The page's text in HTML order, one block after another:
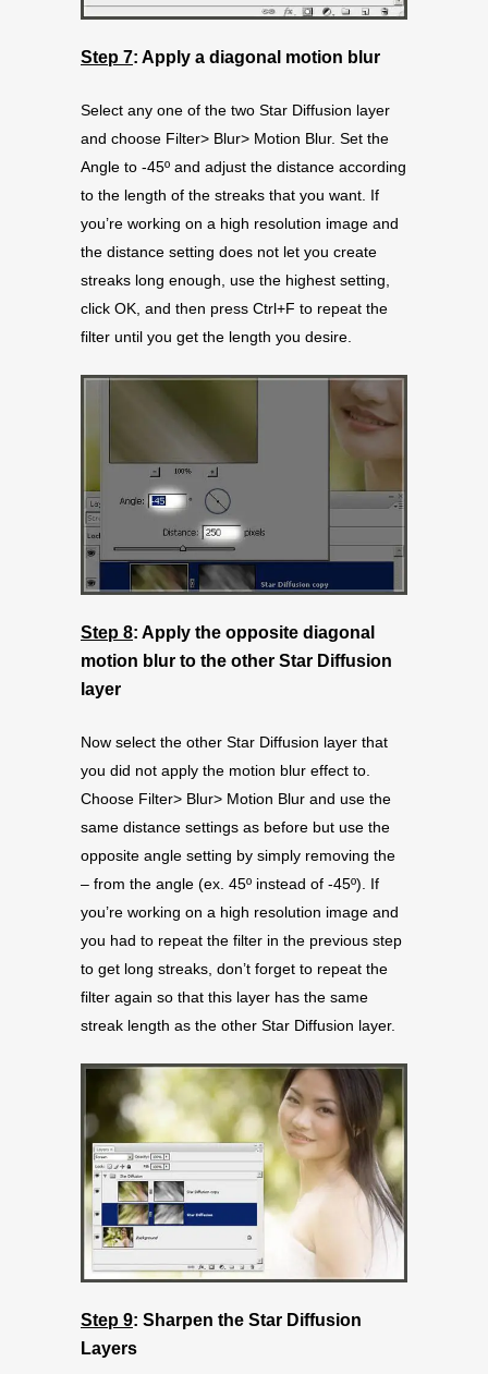
Step 7: Apply a diagonal motion blur
Select any one of the two Star Diffusion layer
and choose Filter> Blur> Motion Blur. Set the
Angle to -45º and adjust the distance according
to the length of the streaks that you want. If
you’re working on a high resolution image and
the distance setting does not let you create
streaks long enough, use the highest setting,
click OK, and then press Ctrl+F to repeat the
filter until you get the length you desire.
Step 8: Apply the opposite diagonal
motion blur to the other Star Diffusion
layer
Now select the other Star Diffusion layer that
you did not apply the motion blur effect to.
Choose Filter> Blur> Motion Blur and use the
same distance settings as before but use the
opposite angle setting by simply removing the
– from the angle (ex. 45º instead of -45º). If
you’re working on a high resolution image and
you had to repeat the filter in the previous step
to get long streaks, don’t forget to repeat the
filter again so that this layer has the same
streak length as the other Star Diffusion layer.
Step 9: Sharpen the Star Diffusion
Layers